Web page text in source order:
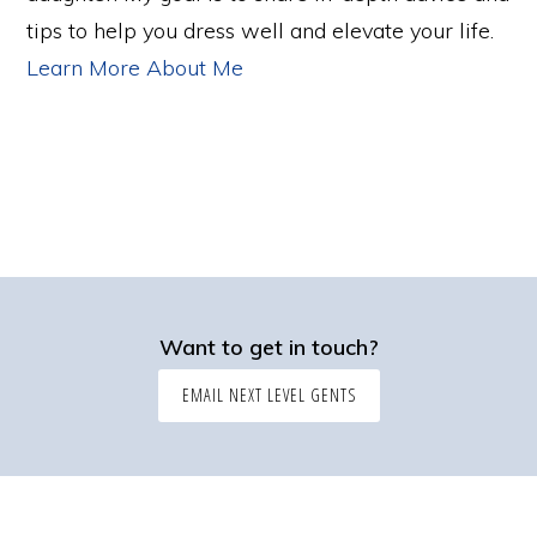
tips to help you dress well and elevate your life.
Learn More About Me
Want to get in touch?
EMAIL NEXT LEVEL GENTS